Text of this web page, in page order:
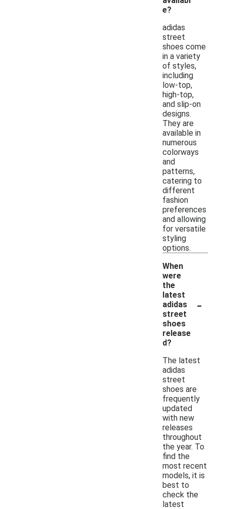
e?
adidas
street
shoes come
in a variety
of styles,
including
low-top,
high-top,
and slip-on
designs.
They are
available in
numerous
colorways
and
patterns,
catering to
different
fashion
preferences
and allowing
for versatile
styling
options.
When
were
the
latest
adidas
street
shoes
release
d?
-
The latest
adidas
street
shoes are
frequently
updated
with new
releases
throughout
the year. To
find the
most recent
models, it is
best to
check the
latest